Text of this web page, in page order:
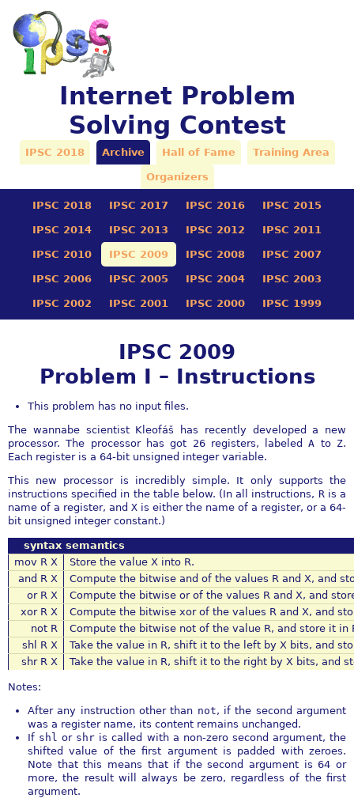
Internet Problem
Solving Contest
IPSC 2018 Archive Hall of Fame Training Area
Organizers
IPSC 2018 IPSC 2017 IPSC 2016 IPSC 2015
IPSC 2014 IPSC 2013 IPSC 2012 IPSC 2011
IPSC 2010 IPSC 2009 IPSC 2008 IPSC 2007
IPSC 2006 IPSC 2005 IPSC 2004 IPSC 2003
IPSC 2002 IPSC 2001 IPSC 2000 IPSC 1999
IPSC 2009
Problem I – Instructions
This problem has no input files.
The wannabe scientist Kleofáš has recently developed a new
processor. The processor has got 26 registers, labeledA to Z.
Each register is a 64-bit unsigned integer variable.
This new processor is incredibly simple. It only supports the
instructions specified in the table below. (In all instructions, Ris a
name of a register, and X is either the name of a register, or a 64-
bit unsigned integer constant.)
syntax semantics
mov R X
Store the value X into R.
and R X
Compute the bitwise and of the values R and X, and
or R X
Compute the bitwise or of the values R and X, and
xor R X
Compute the bitwise xor of the values R and X, and
not R
Compute the bitwise not of the value R, and store it in
shl R X
Take the value in R, shift it to the left by X bits, and
shr R X
Take the value in R, shift it to the right by X bits, and
Notes:
After any instruction other than not, if the second argument
was a register name, its content remains unchanged.
If shl or shr is called with a non-zero second argument, the
shifted value of the first argument is padded with zeroes.
Note that this means that if the second argument is 64 or
more, the result will always be zero, regardless of the first
argument.